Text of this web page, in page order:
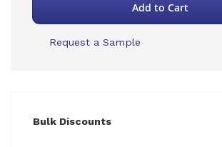
Add to Cart
Request a Sample
Bulk Discounts